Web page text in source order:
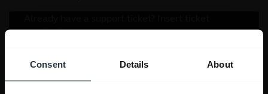
Consent Details About